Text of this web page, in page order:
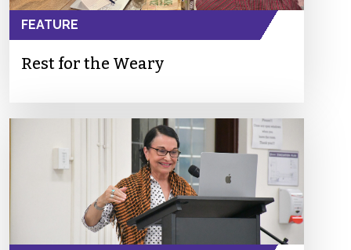
FEATURE
Rest for the Weary